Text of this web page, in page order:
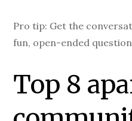
Pro tip: Get the
fun, open-ended
Top 8